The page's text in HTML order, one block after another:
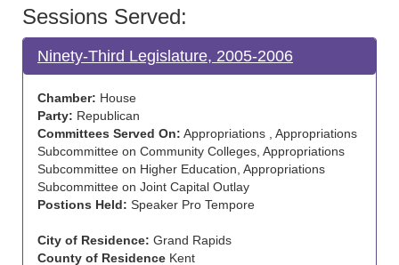
Sessions Served:
Ninety-Third Legislature, 2005-2006
Chamber: House
Party: Republican
Committees Served On: Appropriations , Appropriations
Subcommittee on Community Colleges, Appropriations
Subcommittee on Higher Education, Appropriations
Subcommittee on Joint Capital Outlay
Postions Held: Speaker Pro Tempore
City of Residence: Grand Rapids
County of Residence Kent